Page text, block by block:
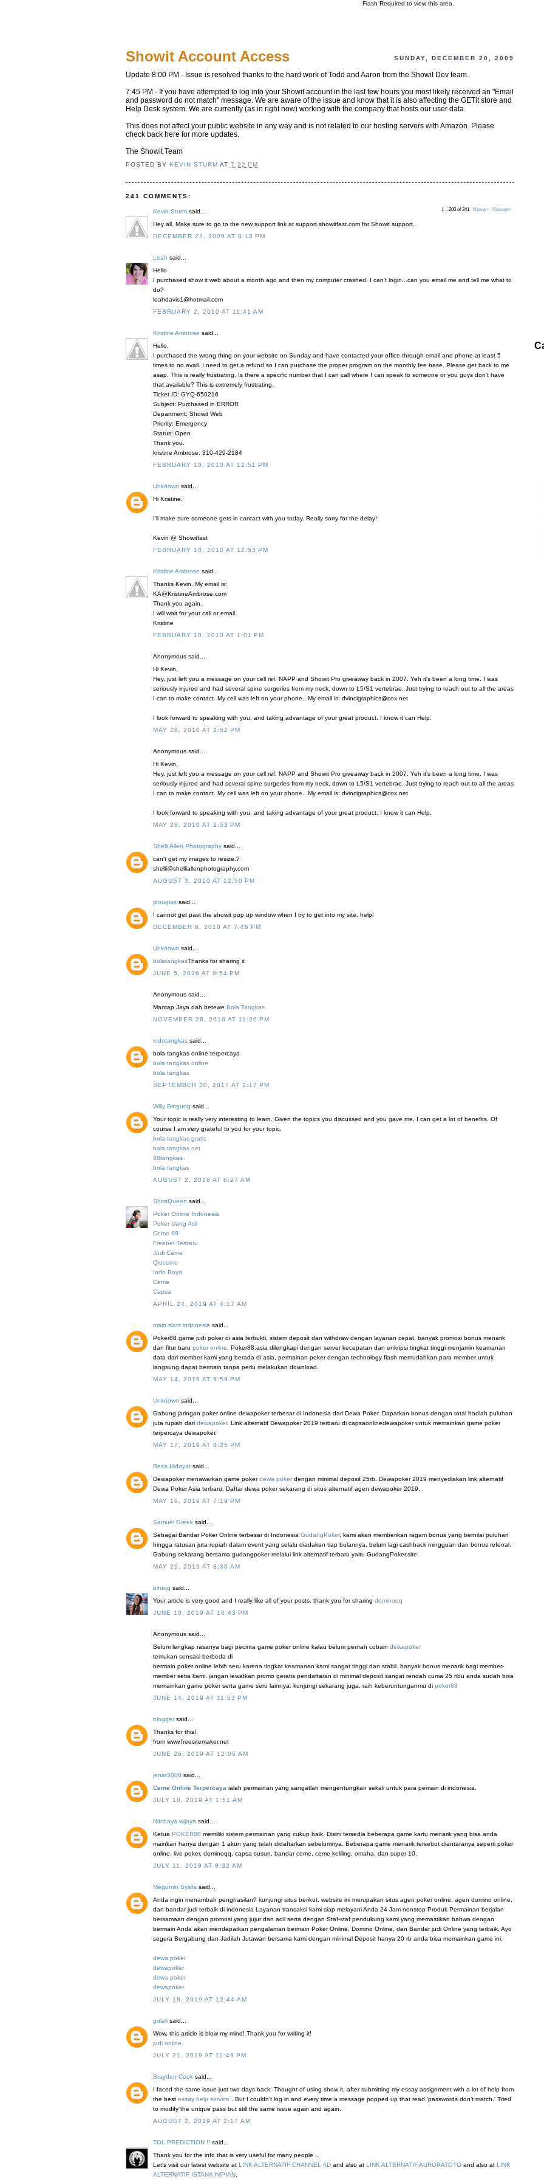
Flash Required to view this area.
SUNDAY, DECEMBER 20, 2009
Showit Account Access
Update 8:00 PM - Issue is resolved thanks to the hard work of Todd and Aaron from the Showit Dev team.
7:45 PM - If you have attempted to log into your Showit account in the last few hours you most likely received an "Email
and password do not match" message. We are aware of the issue and know that it is also affecting the GETit store and
Help Desk system. We are currently (as in right now) working with the company that hosts our user data.
This does not affect your public website in any way and is not related to our hosting servers with Amazon. Please
check back here for more updates.
The Showit Team
POSTED BY KEVIN STURM AT 7:22 PM
241 COMMENTS:
1 – 200 of 241 Newer› Newest»
Kevin Sturm said...
Hey all. Make sure to go to the new support link at support.showitfast.com for Showit support.
DECEMBER 22, 2009 AT 8:13 PM
Leah said...
Hello
I purchased show it web about a month ago and then my computer crashed. I can't login...can you email me and tell me what to
do?
leahdavis1@hotmail.com
FEBRUARY 2, 2010 AT 11:41 AM
Kristine Ambrose said...
Hello.
I purchased the wrong thing on your website on Sunday and have contacted your office through email and phone at least 5
times to no avail. I need to get a refund so I can purchase the proper program on the monthly fee base. Please get back to me
asap. This is really frustrating. Is there a specific number that I can call where I can speak to someone or you guys don't have
that available? This is extremely frustrating.
Ticket ID: GYQ-650216
Subject: Purchased in ERROR
Department: Showit Web
Priority: Emergency
Status: Open
Thank you.
kristine Ambrose. 310-429-2184
FEBRUARY 10, 2010 AT 12:51 PM
Unknown said...
Hi Kristine,
I'll make sure someone gets in contact with you today. Really sorry for the delay!
Kevin @ Showitfast
FEBRUARY 10, 2010 AT 12:53 PM
Kristine Ambrose said...
Thanks Kevin. My email is:
KA@KristineAmbrose.com
Thank you again.
I will wait for your call or email.
Kristine
FEBRUARY 10, 2010 AT 1:01 PM
Anonymous said...
Hi Kevin,
Hey, just left you a message on your cell ref. NAPP and Showit Pro giveaway back in 2007. Yeh it's been a long time. I was
seriously injured and had several spine surgeries from my neck, down to L5/S1 vertebrae. Just trying to reach out to all the areas
I can to make contact. My cell was left on your phone...My email is: dvincigraphics@cox.net
I look forward to speaking with you, and taking advantage of your great product. I know it can Help.
MAY 28, 2010 AT 2:52 PM
Anonymous said...
Hi Kevin,
Hey, just left you a message on your cell ref. NAPP and Showit Pro giveaway back in 2007. Yeh it's been a long time. I was
seriously injured and had several spine surgeries from my neck, down to L5/S1 vertebrae. Just trying to reach out to all the areas
I can to make contact. My cell was left on your phone...My email is: dvincigraphics@cox.net
I look forward to speaking with you, and taking advantage of your great product. I know it can Help.
MAY 28, 2010 AT 2:53 PM
Shelli Allen Photography said...
can't get my images to resize.?
shelli@shelliallenphotography.com
AUGUST 3, 2010 AT 12:50 PM
jdouglas said...
I cannot get past the showit pop up window when I try to get into my site. help!
DECEMBER 6, 2010 AT 7:46 PM
Unknown said...
bolatangkasThanks for sharing it
JUNE 5, 2016 AT 8:54 PM
Anonymous said...
Mantap Jaya dah betewe Bola Tangkas
NOVEMBER 28, 2016 AT 11:20 PM
indotangkas said...
bola tangkas online terpercaya
bola tangkas online
bola tangkas
SEPTEMBER 20, 2017 AT 2:17 PM
Willy Bingung said...
Your topic is really very interesting to learn. Given the topics you discussed and you gave me, I can get a lot of benefits. Of
course I am very grateful to you for your topic.
bola tangkas gratis
bola tangkas net
88tangkas
bola tangkas
AUGUST 2, 2018 AT 6:27 AM
ShiraQueen said...
Poker Online Indonesia
Poker Uang Asli
Ceme 99
Freebet Terbaru
Judi Ceme
Qiuceme
Indo Boya
Ceme
Capsa
APRIL 24, 2019 AT 4:17 AM
main slots indonesia said...
Poker88 game judi poker di asia terbukti, sistem deposit dan withdraw dengan layanan cepat, banyak promosi bonus menarik
dan fitur baru poker online . Poker88.asia dilengkapi dengan server kecepatan dan enkripsi tingkat tinggi menjamin keamanan
data dari member kami yang berada di asia, permainan poker dengan technology flash memudahkan para member untuk
langsung dapat bermain tanpa perlu melakukan download.
MAY 14, 2019 AT 9:59 PM
Unknown said...
Gabung jaringan poker online dewapoker terbesar di Indonesia dari Dewa Poker. Dapatkan bonus dengan total hadiah puluhan
juta rupiah dari dewapoker. Link alternatif Dewapoker 2019 terbaru di capsaonlinedewapoker untuk memainkan game poker
terpercaya dewapoker.
MAY 17, 2019 AT 8:25 PM
Reza Hidayat said...
Dewapoker menawarkan game pokerdewa pokerdengan minimal deposit 25rb. Dewapoker 2019 menyediakan link alternatif
Dewa Poker Asia terbaru. Daftar dewa poker sekarang di situs alternatif agen dewapoker 2019.
MAY 19, 2019 AT 7:19 PM
Samuel Greek said...
Sebagai Bandar Poker Online terbesar di Indonesia GudangPoker, kami akan memberikan ragam bonus yang bernilai puluhan
hingga ratusan juta rupiah dalam event yang selalu diadakan tiap bulannya, belum lagi cashback mingguan dan bonus referral.
Gabung sekarang bersama gudangpoker melalui link alternatif terbaru yaitu GudangPoker.site.
MAY 29, 2019 AT 8:36 AM
biruqq said...
Your article is very good and I really like all of your posts. thank you for sharing dominoqq
JUNE 10, 2019 AT 10:43 PM
Anonymous said...
Belum lengkap rasanya bagi pecinta game poker online kalau belum pernah cobain dewapoker
temukan sensasi berbeda di
bermain poker online lebih seru karena tingkat keamanan kami sangat tinggi dan stabil. banyak bonus menarik bagi member-
member setia kami. jangan lewatkan promo geratis pendaftaran di minimal deposit sangat rendah cuma 25 ribu anda sudah bisa
memainkan game poker serta game seru lainnya. kunjungi sekarang juga. raih keberuntunganmu di poker88
JUNE 14, 2019 AT 11:53 PM
bloggersaid...
Thanks for this!
from www.freesitemaker.net
JUNE 26, 2019 AT 12:06 AM
jenar3008 said...
Ceme Online Terpercaya ialah permainan yang sangatlah mengentungkan sekali untuk para pemain di indonesia.
JULY 10, 2019 AT 1:51 AM
Nitchaya wijaya said...
Ketua POKER88 memiliki sistem permainan yang cukup baik. Disini tersedia beberapa game kartu menarik yang bisa anda
mainkan hanya dengan 1 akun yang telah didaftarkan sebelumnya. Beberapa game menarik tersebut diantaranya seperti poker
online, live poker, dominoqq, capsa susun, bandar ceme, ceme keliling, omaha, dan super 10.
JULY 11, 2019 AT 9:32 AM
Megumin Syafa said...
Anda ingin menambah penghasilan? kunjungi situs berikut. website ini merupakan situs agen poker online, agen domino online,
dan bandar judi terbaik di indonesia Layanan transaksi kami siap melayani Anda 24 Jam nonstop Produk Permainan berjalan
bersamaan dengan promosi yang jujur dan adil serta dengan Staf-staf pendukung kami yang memastikan bahwa dengan
bermain Anda akan mendapatkan pengalaman bermain Poker Online, Domino Online, dan Bandar judi Online yang terbaik. Ayo
segera Bergabung dan Jadilah Jutawan bersama kami dengan minimal Deposit hanya 20 rb anda bisa memainkan game ini.
dewa poker
dewapoker
dewa poker
dewapoker
JULY 18, 2019 AT 12:44 AM
gulali said...
Wow, this article is blow my mind! Thank you for writing it!
judi online
JULY 21, 2019 AT 11:49 PM
Brayden Cook said...
I faced the same issue just two days back. Thought of using show it, after submitting my essay assignment with a lot of help from
the best essay help service
. But I couldn’t log in and every time a message popped up that read ‘passwords don’t match.’ Tried
to modify the unique pass but still the same issue again and again.
AUGUST 2, 2019 AT 2:17 AM
TOL PREDICTION !! said...
Thank you for the info that is very useful for many people ..
Let's visit our latest website at LINK ALTERNATIF CHANNEL 4D and also at LINK ALTERNATIF AURORATOTO and also at LINK
ALTERNATIF ISTANA IMPIAN